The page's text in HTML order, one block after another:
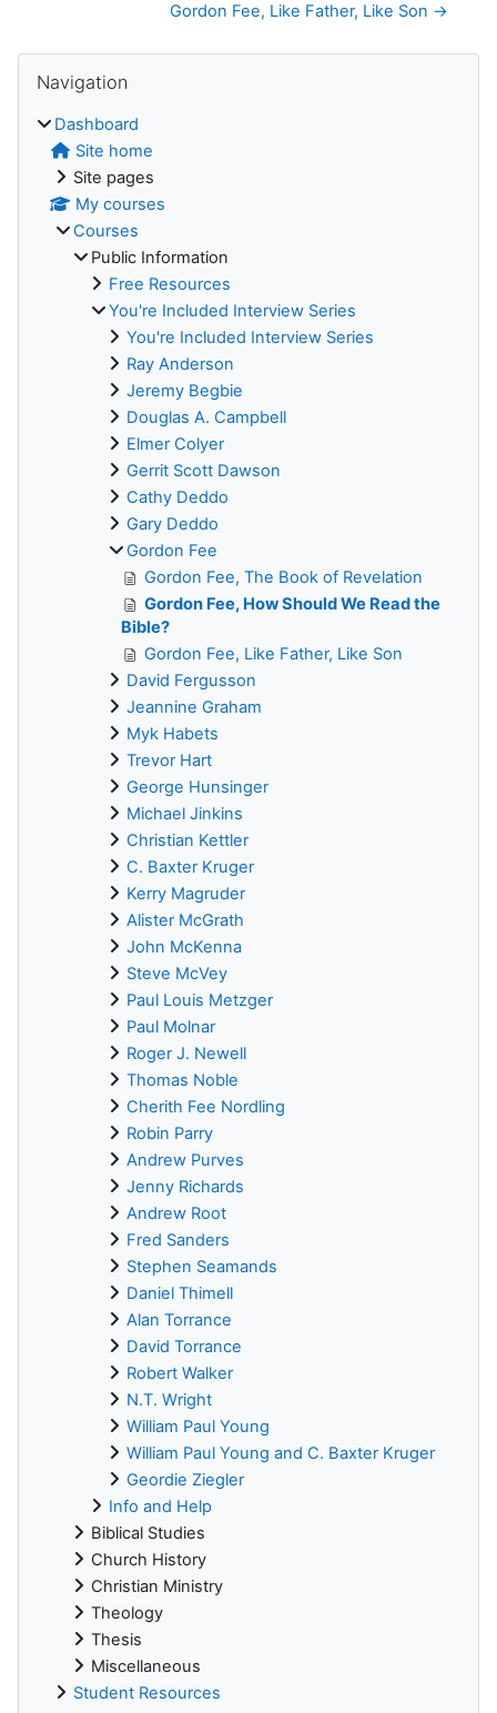
Gordon Fee, Like Father, Like Son →
Navigation
Dashboard
Site home
Site pages
My courses
Courses
Public Information
Free Resources
You're Included Interview Series
You're Included Interview Series
Ray Anderson
Jeremy Begbie
Douglas A. Campbell
Elmer Colyer
Gerrit Scott Dawson
Cathy Deddo
Gary Deddo
Gordon Fee
Gordon Fee, The Book of Revelation
Gordon Fee, How Should We Read the
Bible?
Gordon Fee, Like Father, Like Son
David Fergusson
Jeannine Graham
Myk Habets
Trevor Hart
George Hunsinger
Michael Jinkins
Christian Kettler
C. Baxter Kruger
Kerry Magruder
Alister McGrath
John McKenna
Steve McVey
Paul Louis Metzger
Paul Molnar
Roger J. Newell
Thomas Noble
Cherith Fee Nordling
Robin Parry
Andrew Purves
Jenny Richards
Andrew Root
Fred Sanders
Stephen Seamands
Daniel Thimell
Alan Torrance
David Torrance
Robert Walker
N.T. Wright
William Paul Young
William Paul Young and C. Baxter Kruger
Geordie Ziegler
Info and Help
Biblical Studies
Church History
Christian Ministry
Theology
Thesis
Miscellaneous
Student Resources